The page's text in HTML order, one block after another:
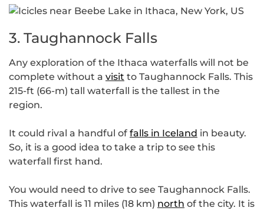
3. Taughannock Falls
Any exploration of the Ithaca waterfalls will not be
complete without a visit to Taughannock Falls. This
215-ft (66-m) tall waterfall is the tallest in the
region.
It could rival a handful of falls in Iceland in beauty.
So, it is a good idea to take a trip to see this
waterfall first hand.
You would need to drive to see Taughannock Falls.
This waterfall is 11 miles (18 km) north of the city. It is